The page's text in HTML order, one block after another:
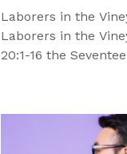
Laborers in the
Laborers in the
20:1-16 the
Guidelines Divide
each group select